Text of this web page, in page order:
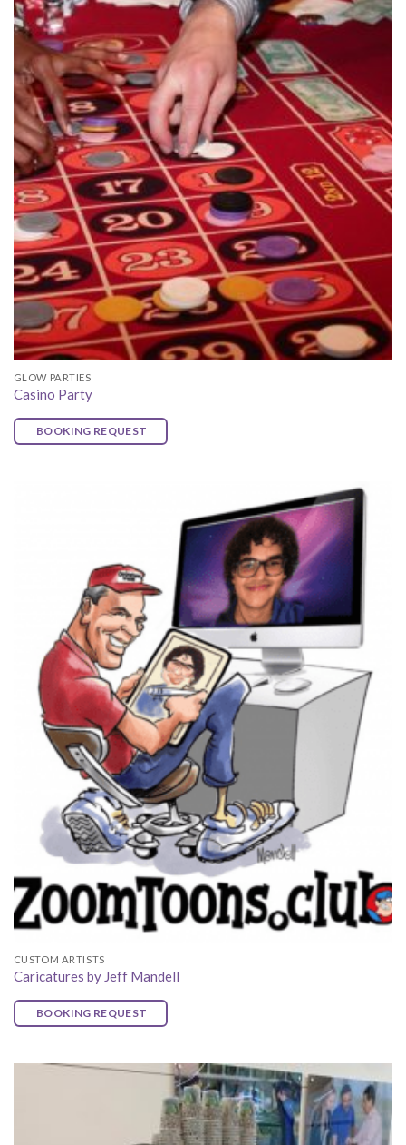
GLOW PARTIES
Casino Party
BOOKING REQUEST
CUSTOM ARTISTS
Caricatures by Jeff Mandell
BOOKING REQUEST